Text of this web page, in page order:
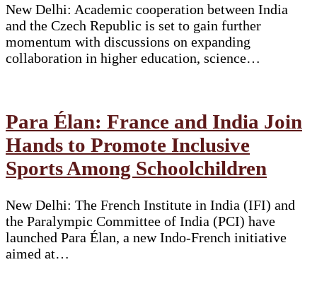
New Delhi: Academic cooperation between India
and the Czech Republic is set to gain further
momentum with discussions on expanding
collaboration in higher education, science…
Para Élan: France and India Join
Hands to Promote Inclusive
Sports Among Schoolchildren
New Delhi: The French Institute in India (IFI) and
the Paralympic Committee of India (PCI) have
launched Para Élan, a new Indo-French initiative
aimed at…